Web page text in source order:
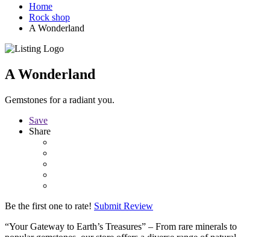
Home
Rock shop
A Wonderland
A Wonderland
Gemstones for a radiant you.
Save
Share
Be the first one to rate! Submit Review
“Your Gateway to Earth’s Treasures” – From rare minerals to